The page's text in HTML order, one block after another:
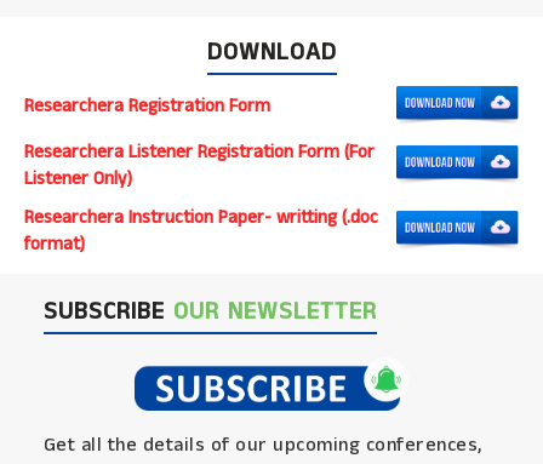
DOWNLOAD
Researchera Registration Form
Researchera Listener Registration Form (For
Listener Only)
Researchera Instruction Paper- writting (.doc
format)
SUBSCRIBE OUR NEWSLETTER
Get all the details of our upcoming conferences,